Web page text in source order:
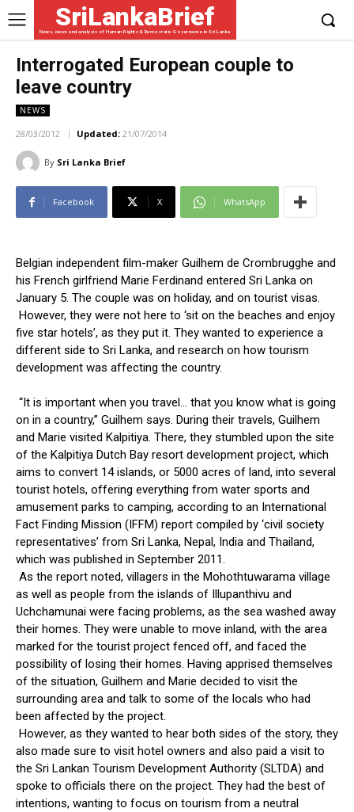
SriLankaBrief
News, views and analysis of Human Rights & Democratic Governance in Sri Lanka
Interrogated European couple to
leave country
NEWS
28/03/2012 Updated: 21/07/2014
By Sri Lanka Brief
Facebook X WhatsApp
Belgian independent film-maker Guilhem de Crombrugghe and
his French girlfriend Marie Ferdinand entered Sri Lanka on
January 5. The couple was on holiday, and on tourist visas.
However, they were not here to ‘sit on the beaches and enjoy
five star hotels’, as they put it. They wanted to experience a
different side to Sri Lanka, and research on how tourism
development was affecting the country.
“It is important when you travel… that you know what is going
on in a country,” Guilhem says. During their travels, Guilhem
and Marie visited Kalpitiya. There, they stumbled upon the site
of the Kalpitiya Dutch Bay resort development project, which
aims to convert 14 islands, or 5000 acres of land, into several
tourist hotels, offering everything from water sports and
amusement parks to camping, according to an International
Fact Finding Mission (IFFM) report compiled by ‘civil society
representatives’ from Sri Lanka, Nepal, India and Thailand,
which was published in September 2011.
As the report noted, villagers in the Mohothtuwarama village
as well as people from the islands of Illupanthivu and
Uchchamunai were facing problems, as the sea washed away
their homes. They were unable to move inland, with the area
marked for the tourist project fenced off, and faced the
possibility of losing their homes. Having apprised themselves
of the situation, Guilhem and Marie decided to visit the
surrounding area and talk to some of the locals who had
been affected by the project.
However, as they wanted to hear both sides of the story, they
also made sure to visit hotel owners and also paid a visit to
the Sri Lankan Tourism Development Authority (SLTDA) and
spoke to officials there on the project. They had the best of
intentions, wanting to focus on tourism from a neutral